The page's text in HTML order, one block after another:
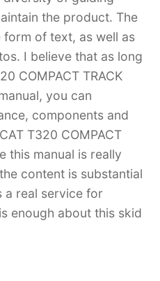
the product. The
of text, as well as
I believe that as long
COMPACT TRACK
you can
components and
T320 COMPACT
this manual is really
content is substantial
a real service for
enough about this skid